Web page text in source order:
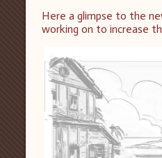
Here a glimpse to the
working on to increase